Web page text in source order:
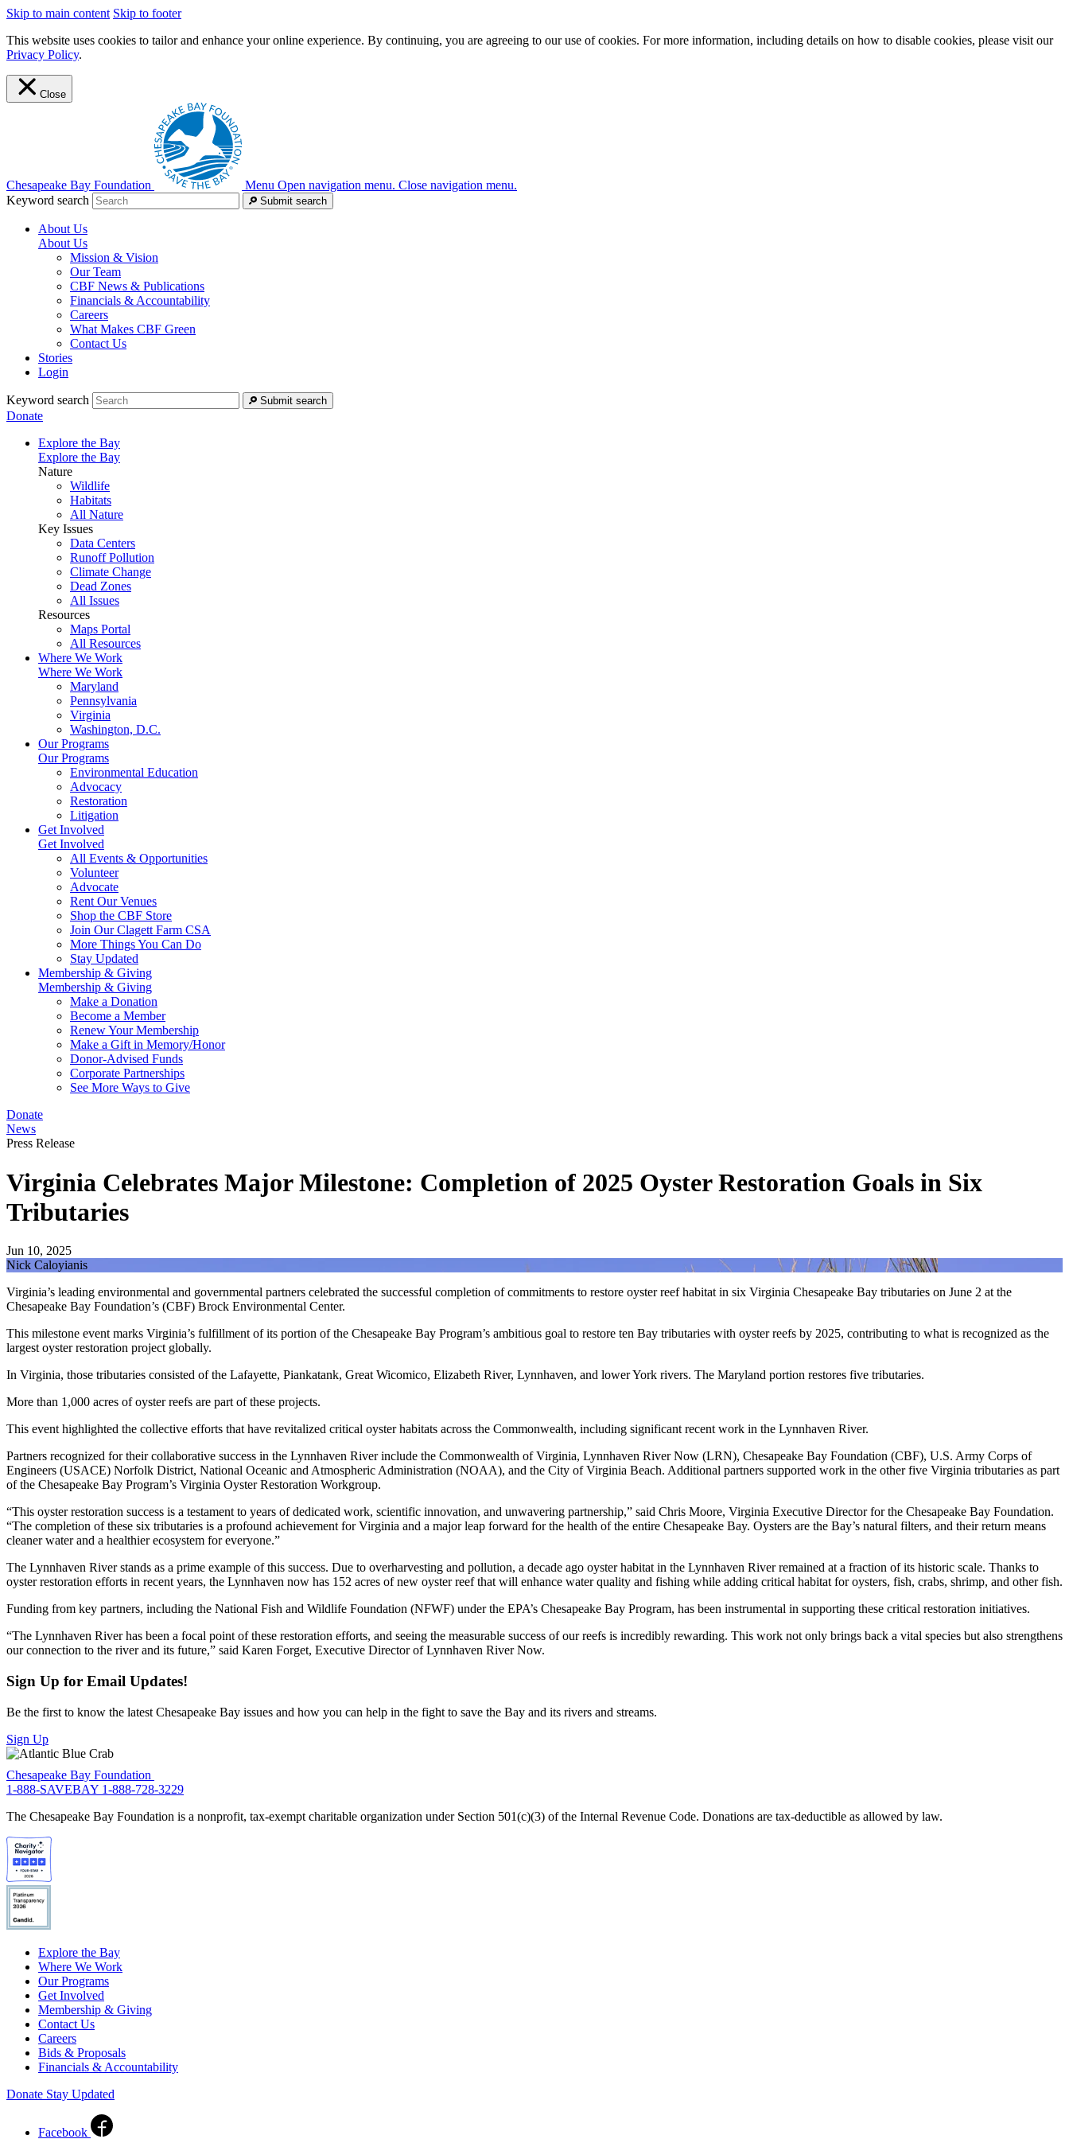
Skip to main content Skip to footer
This website uses cookies to tailor and enhance your online experience. By continuing, you are agreeing to our use of cookies. For more information, including details on how to disable cookies, please visit our
Privacy Policy.
Close
Chesapeake Bay Foundation Menu Open navigation menu. Close navigation menu.
Keyword search
Submit search
About Us
About Us
Mission & Vision
Our Team
CBF News & Publications
Financials & Accountability
Careers
What Makes CBF Green
Contact Us
Stories
Login
Keyword search Submit search
Donate
Explore the Bay
Explore the Bay
Nature
Wildlife
Habitats
All Nature
Key Issues
Data Centers
Runoff Pollution
Climate Change
Dead Zones
All Issues
Resources
Maps Portal
All Resources
Where We Work
Where We Work
Maryland
Pennsylvania
Virginia
Washington, D.C.
Our Programs
Our Programs
Environmental Education
Advocacy
Restoration
Litigation
Get Involved
Get Involved
All Events & Opportunities
Volunteer
Advocate
Rent Our Venues
Shop the CBF Store
Join Our Clagett Farm CSA
More Things You Can Do
Stay Updated
Membership & Giving
Membership & Giving
Make a Donation
Become a Member
Renew Your Membership
Make a Gift in Memory/Honor
Donor-Advised Funds
Corporate Partnerships
See More Ways to Give
Donate
News
Press Release
Virginia Celebrates Major Milestone: Completion of 2025 Oyster Restoration Goals in Six
Tributaries
Jun 10, 2025
Nick Caloyianis
Virginia’s leading environmental and governmental partners celebrated the successful completion of commitments to restore oyster reef habitat in six Virginia Chesapeake Bay tributaries on June 2 at the
Chesapeake Bay Foundation’s (CBF) Brock Environmental Center.
This milestone event marks Virginia’s fulfillment of its portion of the Chesapeake Bay Program’s ambitious goal to restore ten Bay tributaries with oyster reefs by 2025, contributing to what is recognized as the
largest oyster restoration project globally.
In Virginia, those tributaries consisted of the Lafayette, Piankatank, Great Wicomico, Elizabeth River, Lynnhaven, and lower York rivers. The Maryland portion restores five tributaries.
More than 1,000 acres of oyster reefs are part of these projects.
This event highlighted the collective efforts that have revitalized critical oyster habitats across the Commonwealth, including significant recent work in the Lynnhaven River.
Partners recognized for their collaborative success in the Lynnhaven River include the Commonwealth of Virginia, Lynnhaven River Now (LRN), Chesapeake Bay Foundation (CBF), U.S. Army Corps of
Engineers (USACE) Norfolk District, National Oceanic and Atmospheric Administration (NOAA), and the City of Virginia Beach. Additional partners supported work in the other five Virginia tributaries as part
of the Chesapeake Bay Program’s Virginia Oyster Restoration Workgroup.
“This oyster restoration success is a testament to years of dedicated work, scientific innovation, and unwavering partnership,” said Chris Moore, Virginia Executive Director for the Chesapeake Bay Foundation.
“The completion of these six tributaries is a profound achievement for Virginia and a major leap forward for the health of the entire Chesapeake Bay. Oysters are the Bay’s natural filters, and their return means
cleaner water and a healthier ecosystem for everyone.”
The Lynnhaven River stands as a prime example of this success. Due to overharvesting and pollution, a decade ago oyster habitat in the Lynnhaven River remained at a fraction of its historic scale. Thanks to
oyster restoration efforts in recent years, the Lynnhaven now has 152 acres of new oyster reef that will enhance water quality and fishing while adding critical habitat for oysters, fish, crabs, shrimp, and other fish.
Funding from key partners, including the National Fish and Wildlife Foundation (NFWF) under the EPA’s Chesapeake Bay Program, has been instrumental in supporting these critical restoration initiatives.
“The Lynnhaven River has been a focal point of these restoration efforts, and seeing the measurable success of our reefs is incredibly rewarding. This work not only brings back a vital species but also strengthens
our connection to the river and its future,” said Karen Forget, Executive Director of Lynnhaven River Now.
Sign Up for Email Updates!
Be the first to know the latest Chesapeake Bay issues and how you can help in the fight to save the Bay and its rivers and streams.
Sign Up
Chesapeake Bay Foundation
1-888-SAVEBAY 1-888-728-3229
The Chesapeake Bay Foundation is a nonprofit, tax-exempt charitable organization under Section 501(c)(3) of the Internal Revenue Code. Donations are tax-deductible as allowed by law.
Explore the Bay
Where We Work
Our Programs
Get Involved
Membership & Giving
Contact Us
Careers
Bids & Proposals
Financials & Accountability
Donate Stay Updated
Facebook